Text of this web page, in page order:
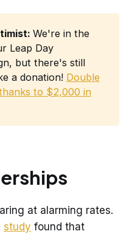
We're in the
Leap Day
but there's still
a donation! Double
to $2,000 in
at alarming rates.
study found that